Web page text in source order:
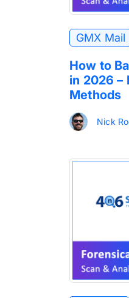
GMX Mail
How to
in 2026 –
Methods
Nick